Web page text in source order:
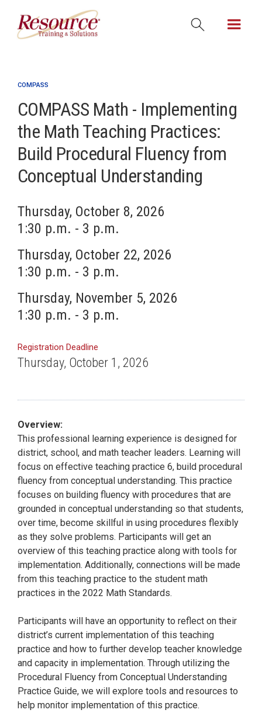
COMPASS
COMPASS Math - Implementing
the Math Teaching Practices:
Build Procedural Fluency from
Conceptual Understanding
Thursday, October 8, 2026
1:30 p.m. - 3 p.m.
Thursday, October 22, 2026
1:30 p.m. - 3 p.m.
Thursday, November 5, 2026
1:30 p.m. - 3 p.m.
Registration Deadline
Thursday, October 1, 2026
Overview:
This professional learning experience is designed for
district, school, and math teacher leaders. Learning will
focus on effective teaching practice 6, build procedural
fluency from conceptual understanding. This practice
focuses on building fluency with procedures that are
grounded in conceptual understanding so that students,
over time, become skillful in using procedures flexibly
as they solve problems. Participants will get an
overview of this teaching practice along with tools for
implementation. Additionally, connections will be made
from this teaching practice to the student math
practices in the 2022 Math Standards.
Participants will have an opportunity to reflect on their
district’s current implementation of this teaching
practice and how to further develop teacher knowledge
and capacity in implementation. Through utilizing the
Procedural Fluency from Conceptual Understanding
Practice Guide, we will explore tools and resources to
help monitor implementation of this practice.